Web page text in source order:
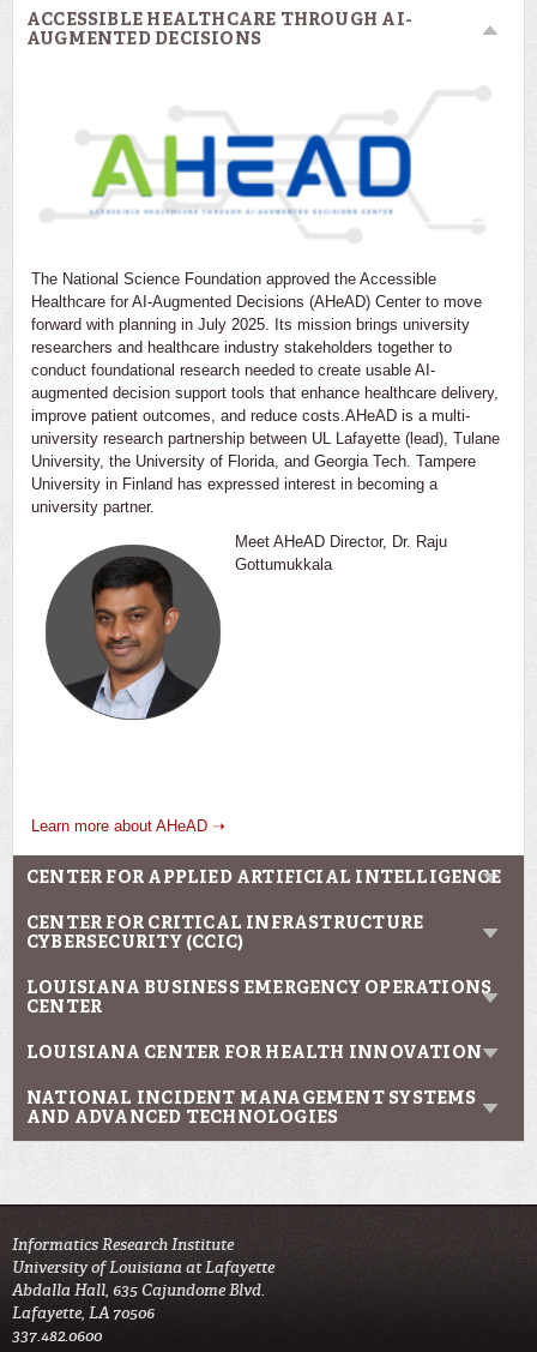
ACCESSIBLE HEALTHCARE THROUGH AI-
AUGMENTED DECISIONS
The National Science Foundation approved the Accessible
Healthcare for AI-Augmented Decisions (AHeAD) Center to move
forward with planning in July 2025. Its mission brings university
researchers and healthcare industry stakeholders together to
conduct foundational research needed to create usable AI-
augmented decision support tools that enhance healthcare delivery,
improve patient outcomes, and reduce costs.AHeAD is a multi-
university research partnership between UL Lafayette (lead), Tulane
University, the University of Florida, and Georgia Tech. Tampere
University in Finland has expressed interest in becoming a
university partner.
Meet AHeAD Director, Dr. Raju
Gottumukkala
Learn more about AHeAD ➝
CENTER FOR APPLIED ARTIFICIAL INTELLIGENCE
CENTER FOR CRITICAL INFRASTRUCTURE
CYBERSECURITY (CCIC)
LOUISIANA BUSINESS EMERGENCY OPERATIONS
CENTER
LOUISIANA CENTER FOR HEALTH INNOVATION
NATIONAL INCIDENT MANAGEMENT SYSTEMS
AND ADVANCED TECHNOLOGIES
Informatics Research Institute
University of Louisiana at Lafayette
Abdalla Hall, 635 Cajundome Blvd.
Lafayette, LA 70506
337.482.0600